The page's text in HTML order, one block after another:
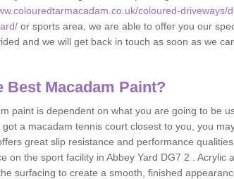
coloured-driveways/
or sports area, we are able to offer you our
and we will get back in touch as soon as we
Best Macadam Paint?
paint is dependent on what you are going to be
a macadam tennis court closest to you, you
great slip resistance and performance
on the sport facility in Abbey Yard DG7 2 . Acrylic
surfacing to create a smooth, finished